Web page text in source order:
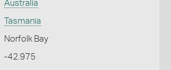
Australia
Tasmania
Norfolk Bay
-42.975